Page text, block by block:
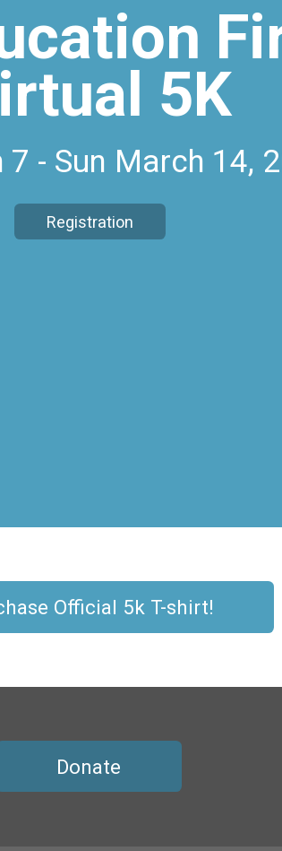
5K
- Sun March 14,
Registration
Official 5k T-shirt!
Donate